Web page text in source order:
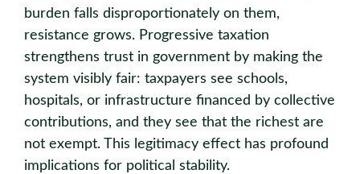
burden falls disproportionately on them,
resistance grows. Progressive taxation
strengthens trust in government by making the
system visibly fair: taxpayers see schools,
hospitals, or infrastructure financed by collective
contributions, and they see that the richest are
not exempt. This legitimacy effect has profound
implications for political stability.